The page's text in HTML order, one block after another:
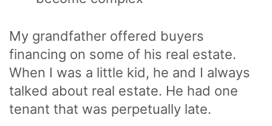
My grandfather offered buyers
financing on some of his real estate.
When I was a little kid, he and I always
talked about real estate. He had one
tenant that was perpetually late.